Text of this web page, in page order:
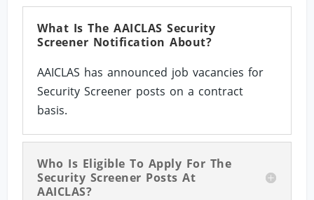
What Is The AAICLAS Security
Screener Notification About?
AAICLAS has announced job vacancies for
Security Screener posts on a contract
basis.
Who Is Eligible To Apply For The
Security Screener Posts At
AAICLAS?